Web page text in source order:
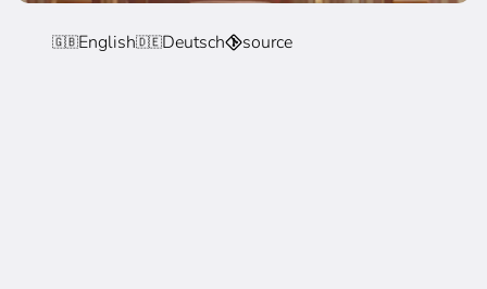
🇬🇧English🇩🇪Deutsch source